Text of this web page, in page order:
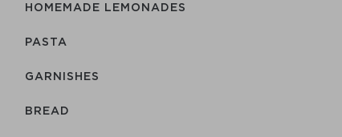
HOMEMADE LEMONADES
PASTA
GARNISHES
BREAD